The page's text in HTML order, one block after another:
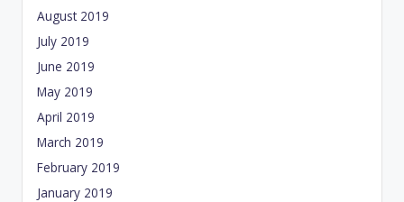
August 2019
July 2019
June 2019
May 2019
April 2019
March 2019
February 2019
January 2019